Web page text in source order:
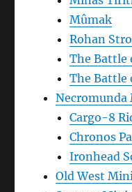
Mûmak
Rohan
The Battle
The Battle
Necromunda
Cargo-8
Chronos
Ironhead
Old West